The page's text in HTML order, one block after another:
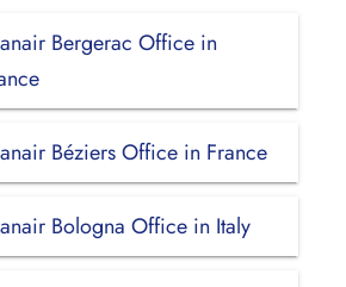
Bergerac Office in
Béziers Office in France
Bologna Office in Italy